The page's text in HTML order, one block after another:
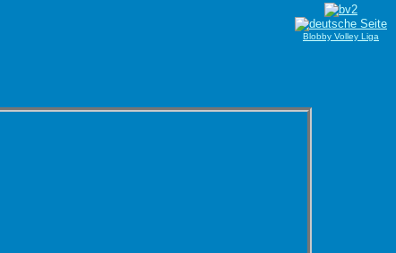
Blobby Volley Liga